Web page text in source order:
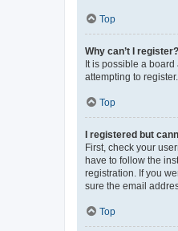
Top
Why can’t I register?
It is possible a
attempting to
Top
I registered but
First, check your
have to follow the
registration. If you
sure the email
Top